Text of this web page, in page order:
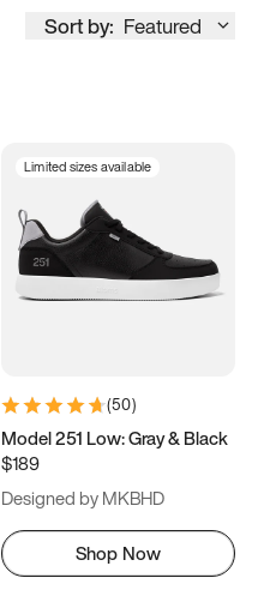
Sort by: Featured
Limited sizes available
(50)
Model 251 Low: Gray & Black
$189
Designed by MKBHD
Shop Now